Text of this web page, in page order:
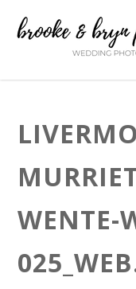
WENTE-